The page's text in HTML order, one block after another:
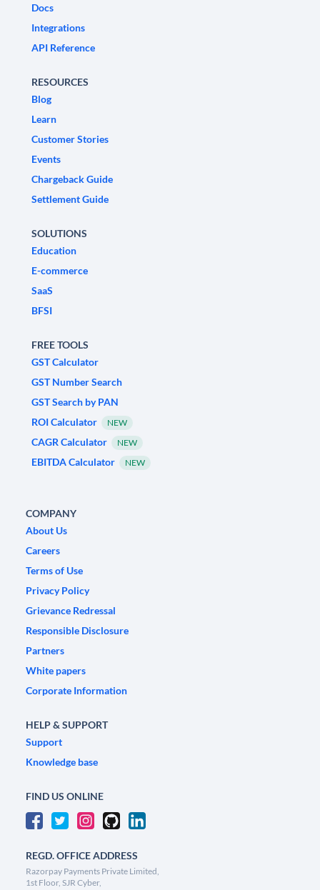
Docs
Integrations
API Reference
RESOURCES
Blog
Learn
Customer Stories
Events
Chargeback Guide
Settlement Guide
SOLUTIONS
Education
E-commerce
SaaS
BFSI
FREE TOOLS
GST Calculator
GST Number Search
GST Search by PAN
ROI Calculator
NEW
CAGR Calculator NEW
EBITDA Calculator NEW
COMPANY
About Us
Careers
Terms of Use
Privacy Policy
Grievance Redressal
Responsible Disclosure
Partners
White papers
Corporate Information
HELP & SUPPORT
Support
Knowledge base
FIND US ONLINE
REGD. OFFICE ADDRESS
Razorpay Payments Private Limited,
1st Floor, SJR Cyber,